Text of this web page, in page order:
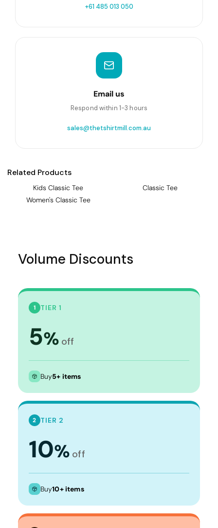
+61 485 013 050
Email us
Respond within 1-3 hours
sales@thetshirtmill.com.au
Related Products
Kids Classic Tee
Classic Tee
Women's Classic Tee
Volume Discounts
1 TIER 1
5% off
Buy5+ items
2 TIER 2
10% off
Buy10+ items